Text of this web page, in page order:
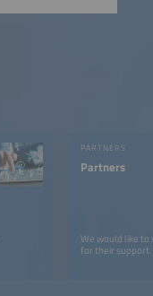
PARTNERS
Partners
We would like
for their support.